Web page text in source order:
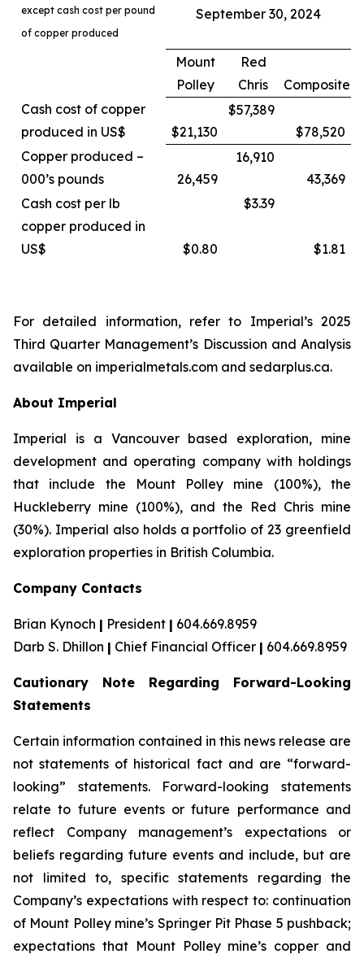
except cash cost per pound
of copper produced
September 30, 2024
Mount
Polley
Red
Chris
Composite
Cash cost of copper
produced in US$
$21,130
$57,389
$78,520
Copper produced –
000’s pounds
26,459
16,910
43,369
Cash cost per lb
copper produced in
US$
$0.80
$3.39
$1.81
For detailed information, refer to Imperial’s 2025
Third Quarter Management’s Discussion and Analysis
available on imperialmetals.com and sedarplus.ca.
About Imperial
Imperial is a Vancouver based exploration, mine
development and operating company with holdings
that include the Mount Polley mine (100%), the
Huckleberry mine (100%), and the Red Chris mine
(30%). Imperial also holds a portfolio of 23 greenfield
exploration properties in British Columbia.
Company Contacts
Brian Kynoch | President | 604.669.8959
Darb S. Dhillon | Chief Financial Officer | 604.669.8959
Cautionary Note Regarding Forward-Looking
Statements
Certain information contained in this news release are
not statements of historical fact and are “forward-
looking” statements. Forward-looking statements
relate to future events or future performance and
reflect Company management’s expectations or
beliefs regarding future events and include, but are
not limited to, specific statements regarding the
Company’s expectations with respect to: continuation
of Mount Polley mine’s Springer Pit Phase 5 pushback;
expectations that Mount Polley mine’s copper and